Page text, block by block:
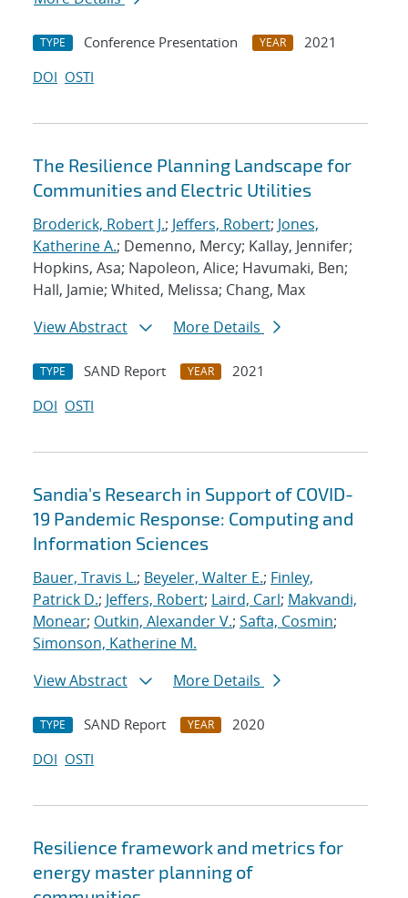
TYPE Conference Presentation YEAR
2021
DOI OSTI
The Resilience Planning Landscape for
Communities and Electric Utilities
Broderick, Robert J.; Jeffers, Robert; Jones,
Katherine A.; Demenno, Mercy; Kallay, Jennifer;
Hopkins, Asa; Napoleon, Alice; Havumaki, Ben;
Hall, Jamie; Whited, Melissa; Chang, Max
View Abstract
More Details
TYPE SAND Report YEAR
2021
DOI OSTI
Sandia's Research in Support of COVID-
19 Pandemic Response: Computing and
Information Sciences
Bauer, Travis L.; Beyeler, Walter E.; Finley,
Patrick D.; Jeffers, Robert; Laird, Carl; Makvandi,
Monear; Outkin, Alexander V.; Safta, Cosmin;
Simonson, Katherine M.
View Abstract
More Details
TYPE SAND Report YEAR
2020
DOI OSTI
Resilience framework and metrics for
energy master planning of